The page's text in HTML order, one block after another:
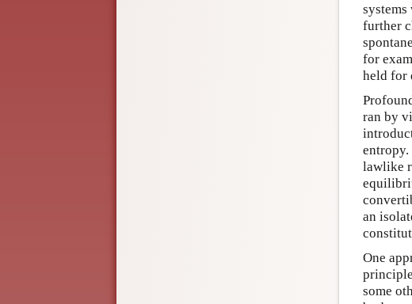
further
for
held for
ran by
entropy.
lawlike
an
One
some